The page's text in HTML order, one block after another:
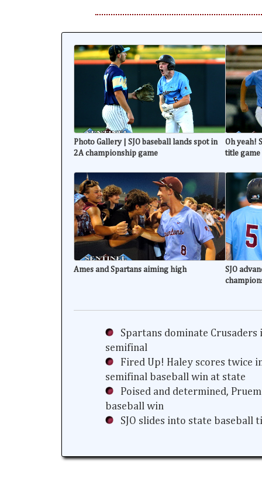
Photo Gallery | SJO baseball lands spot in
2A championship game
Oh yeah!
title game
Ames and Spartans aiming high
SJO
Spartans dominate Crusaders
semifinal
Fired Up! Haley scores twice
semifinal baseball win at state
Poised and determined,
baseball win
SJO slides into state baseball